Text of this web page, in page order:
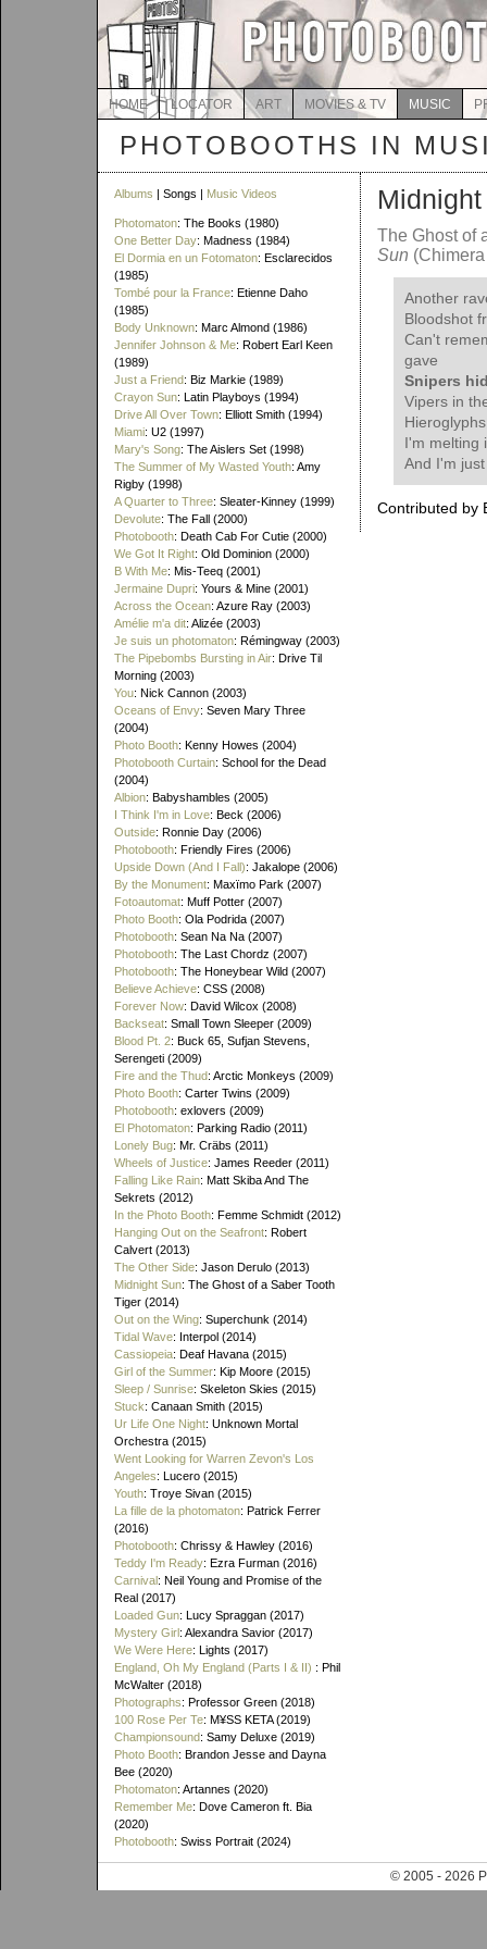
HOME LOCATOR ART MOVIES & TV MUSIC
PHOTOBOOTHS IN
Albums | Songs | Music Videos
Photomaton: The Books (1980)
One Better Day: Madness (1984)
El Dormia en un Fotomaton: Esclarecidos
(1985)
Tombé pour la France: Etienne Daho
(1985)
Body Unknown: Marc Almond (1986)
Jennifer Johnson & Me: Robert Earl Keen
(1989)
Just a Friend: Biz Markie (1989)
Crayon Sun: Latin Playboys (1994)
Drive All Over Town: Elliott Smith (1994)
Miami: U2 (1997)
Mary's Song: The Aislers Set (1998)
The Summer of My Wasted Youth: Amy
Rigby (1998)
A Quarter to Three: Sleater-Kinney (1999)
Devolute: The Fall (2000)
Photobooth: Death Cab For Cutie (2000)
We Got It Right: Old Dominion (2000)
B With Me: Mis-Teeq (2001)
Jermaine Dupri: Yours & Mine (2001)
Across the Ocean: Azure Ray (2003)
Amélie m'a dit: Alizée (2003)
Je suis un photomaton: Rémingway (2003)
The Pipebombs Bursting in Air: Drive Til
Morning (2003)
You: Nick Cannon (2003)
Oceans of Envy: Seven Mary Three
(2004)
Photo Booth: Kenny Howes (2004)
Photobooth Curtain: School for the Dead
(2004)
Albion: Babyshambles (2005)
I Think I'm in Love: Beck (2006)
Outside: Ronnie Day (2006)
Photobooth: Friendly Fires (2006)
Upside Down (And I Fall): Jakalope (2006)
By the Monument: Maxïmo Park (2007)
Fotoautomat: Muff Potter (2007)
Photo Booth: Ola Podrida (2007)
Photobooth: Sean Na Na (2007)
Photobooth: The Last Chordz (2007)
Photobooth: The Honeybear Wild (2007)
Believe Achieve: CSS (2008)
Forever Now: David Wilcox (2008)
Backseat: Small Town Sleeper (2009)
Blood Pt. 2: Buck 65, Sufjan Stevens,
Serengeti (2009)
Fire and the Thud: Arctic Monkeys (2009)
Photo Booth: Carter Twins (2009)
Photobooth: exlovers (2009)
El Photomaton: Parking Radio (2011)
Lonely Bug: Mr. Cräbs (2011)
Wheels of Justice: James Reeder (2011)
Falling Like Rain: Matt Skiba And The
Sekrets (2012)
In the Photo Booth: Femme Schmidt (2012)
Hanging Out on the Seafront: Robert
Calvert (2013)
The Other Side: Jason Derulo (2013)
Midnight Sun: The Ghost of a Saber Tooth
Tiger (2014)
Out on the Wing: Superchunk (2014)
Tidal Wave: Interpol (2014)
Cassiopeia: Deaf Havana (2015)
Girl of the Summer: Kip Moore (2015)
Sleep / Sunrise: Skeleton Skies (2015)
Stuck: Canaan Smith (2015)
Ur Life One Night: Unknown Mortal
Orchestra (2015)
Went Looking for Warren Zevon's Los
Angeles: Lucero (2015)
Youth: Troye Sivan (2015)
La fille de la photomaton: Patrick Ferrer
(2016)
Photobooth: Chrissy & Hawley (2016)
Teddy I'm Ready: Ezra Furman (2016)
Carnival: Neil Young and Promise of the
Real (2017)
Loaded Gun: Lucy Spraggan (2017)
Mystery Girl: Alexandra Savior (2017)
We Were Here: Lights (2017)
England, Oh My England (Parts I & II) : Phil
McWalter (2018)
Photographs: Professor Green (2018)
100 Rose Per Te: M¥SS KETA (2019)
Championsound: Samy Deluxe (2019)
Photo Booth: Brandon Jesse and Dayna
Bee (2020)
Photomaton: Artannes (2020)
Remember Me: Dove Cameron ft. Bia
(2020)
Photobooth: Swiss Portrait (2024)
The Ghost of
Sun
Another
Bloodshot
Can't
gave
Snipers
Vipers in
I'm melting
And I'm
Contributed by
© 2005 - 2026